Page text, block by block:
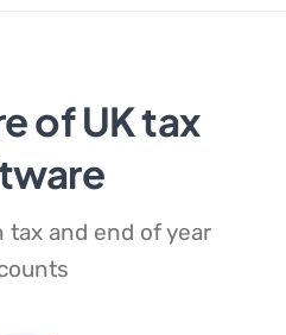
of UK tax
tax and end of year